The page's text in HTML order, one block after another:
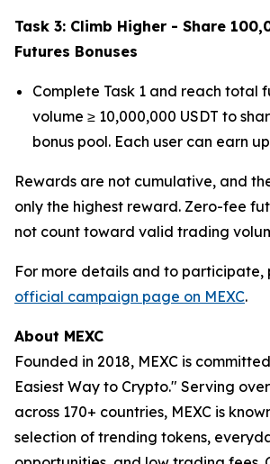
Task 3: Climb Higher - Share
Futures Bonuses
Complete Task 1 and reach total
volume ≥ 10,000,000 USDT to
bonus pool. Each user can earn
Rewards are not cumulative, and
only the highest reward. Zero-fee
not count toward valid trading
For more details and to participate,
official campaign page on MEXC.
About MEXC
Founded in 2018, MEXC is
Easiest Way to Crypto." Serving
across 170+ countries, MEXC is
selection of trending tokens,